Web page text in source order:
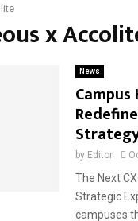
x
News
by Editor
The Next
Strategic
campuses